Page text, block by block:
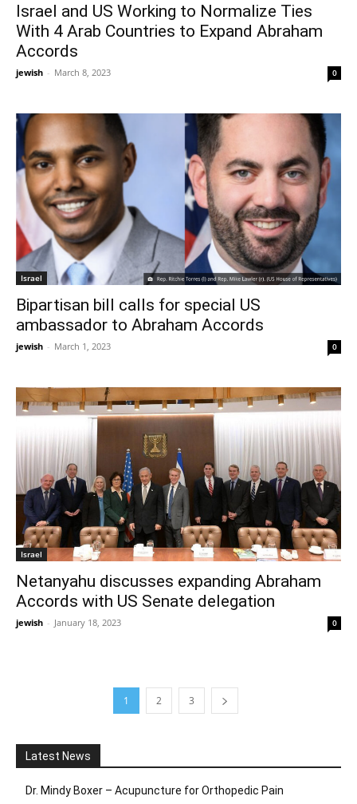
Israel and US Working to Normalize Ties
With 4 Arab Countries to Expand Abraham
Accords
jewish - March 8, 2023 0
Israel
Bipartisan bill calls for special US
ambassador to Abraham Accords
jewish - March 1, 2023 0
Israel
Netanyahu discusses expanding Abraham
Accords with US Senate delegation
jewish - January 18, 2023 0
1 2 3
Latest News
Dr. Mindy Boxer – Acupuncture for Orthopedic Pain